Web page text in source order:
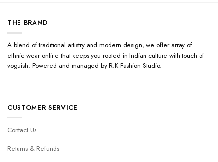
THE BRAND
A blend of traditional artistry and modern design, we offer array of
ethnic wear online that keeps you rooted in Indian culture with touch of
voguish. Powered and managed by R.K Fashion Studio.
CUSTOMER SERVICE
Contact Us
Returns & Refunds